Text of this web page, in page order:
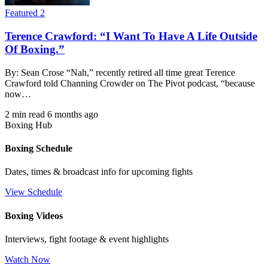
Featured 2
Terence Crawford: “I Want To Have A Life Outside
Of Boxing.”
By: Sean Crose “Nah,” recently retired all time great Terence
Crawford told Channing Crowder on The Pivot podcast, “because
now…
2 min read 6 months ago
Boxing Hub
Boxing Schedule
Dates, times & broadcast info for upcoming fights
View Schedule
Boxing Videos
Interviews, fight footage & event highlights
Watch Now